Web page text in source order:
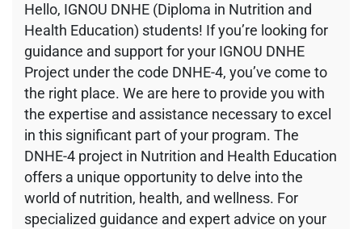
Hello, IGNOU DNHE (Diploma in Nutrition and
Health Education) students! If you’re looking for
guidance and support for your IGNOU DNHE
Project under the code DNHE-4, you’ve come to
the right place. We are here to provide you with
the expertise and assistance necessary to excel
in this significant part of your program. The
DNHE-4 project in Nutrition and Health Education
offers a unique opportunity to delve into the
world of nutrition, health, and wellness. For
specialized guidance and expert advice on your